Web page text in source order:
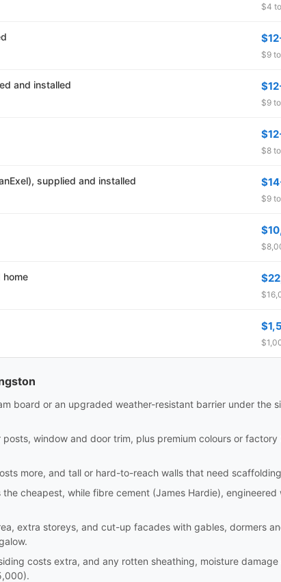
$4
$9
and installed
$9
$8
supplied and installed
$9
home
board or an upgraded weather-resistant barrier under the
window and door trim, plus premium colours or
more, and tall or hard-to-reach walls that need
cheapest, while fibre cement (James Hardie),
extra storeys, and cut-up facades with gables, dormers
costs extra, and any rotten sheathing, moisture